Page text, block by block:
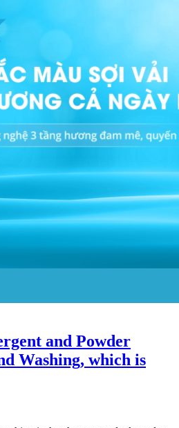
and Powder
Washing, which is